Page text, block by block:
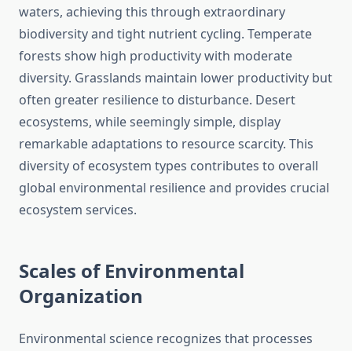
waters, achieving this through extraordinary
biodiversity and tight nutrient cycling. Temperate
forests show high productivity with moderate
diversity. Grasslands maintain lower productivity but
often greater resilience to disturbance. Desert
ecosystems, while seemingly simple, display
remarkable adaptations to resource scarcity. This
diversity of ecosystem types contributes to overall
global environmental resilience and provides crucial
ecosystem services.
Scales of Environmental
Organization
Environmental science recognizes that processes